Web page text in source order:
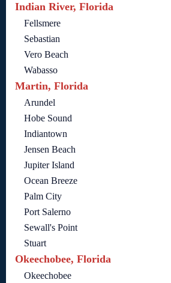
Indian River, Florida
Fellsmere
Sebastian
Vero Beach
Wabasso
Martin, Florida
Arundel
Hobe Sound
Indiantown
Jensen Beach
Jupiter Island
Ocean Breeze
Palm City
Port Salerno
Sewall's Point
Stuart
Okeechobee, Florida
Okeechobee